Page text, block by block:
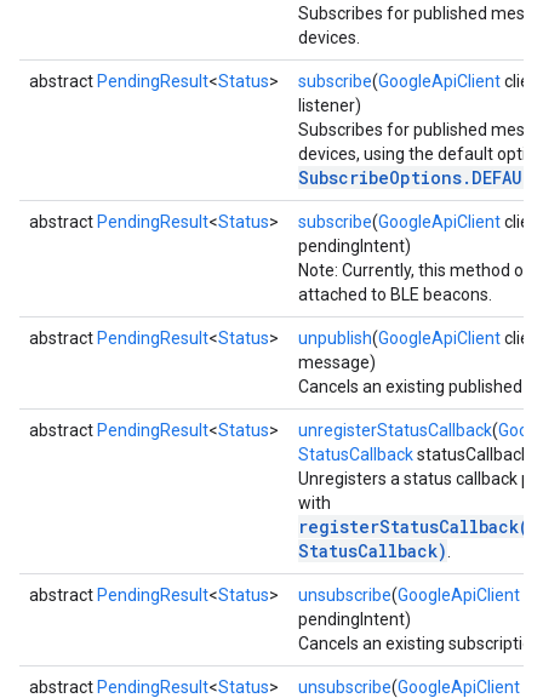
Subscribes for published
devices.
abstract PendingResult<Status> subscribe(GoogleApiClient
listener)
Subscribes for published
devices, using the default
SubscribeOptions.DEFAULT
abstract PendingResult<Status> subscribe(GoogleApiClient
pendingIntent)
Note: Currently, this method
attached to BLE beacons.
abstract PendingResult<Status> unpublish(GoogleApiClient
message)
Cancels an existing published
abstract PendingResult<Status> unregisterStatusCallback(
StatusCallbackstatusCallback)
Unregisters a status callback
with
StatusCallback)
abstract PendingResult<Status> unsubscribe(GoogleApiClient
pendingIntent)
Cancels an existing
abstract PendingResult<Status> unsubscribe(GoogleApiClient